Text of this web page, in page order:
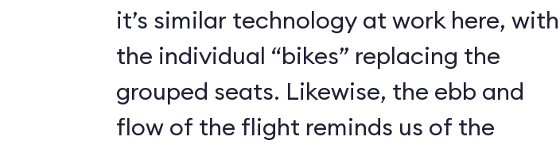
it’s similar technology at work here, with
the individual “bikes” replacing the
grouped seats. Likewise, the ebb and
flow of the flight reminds us of the